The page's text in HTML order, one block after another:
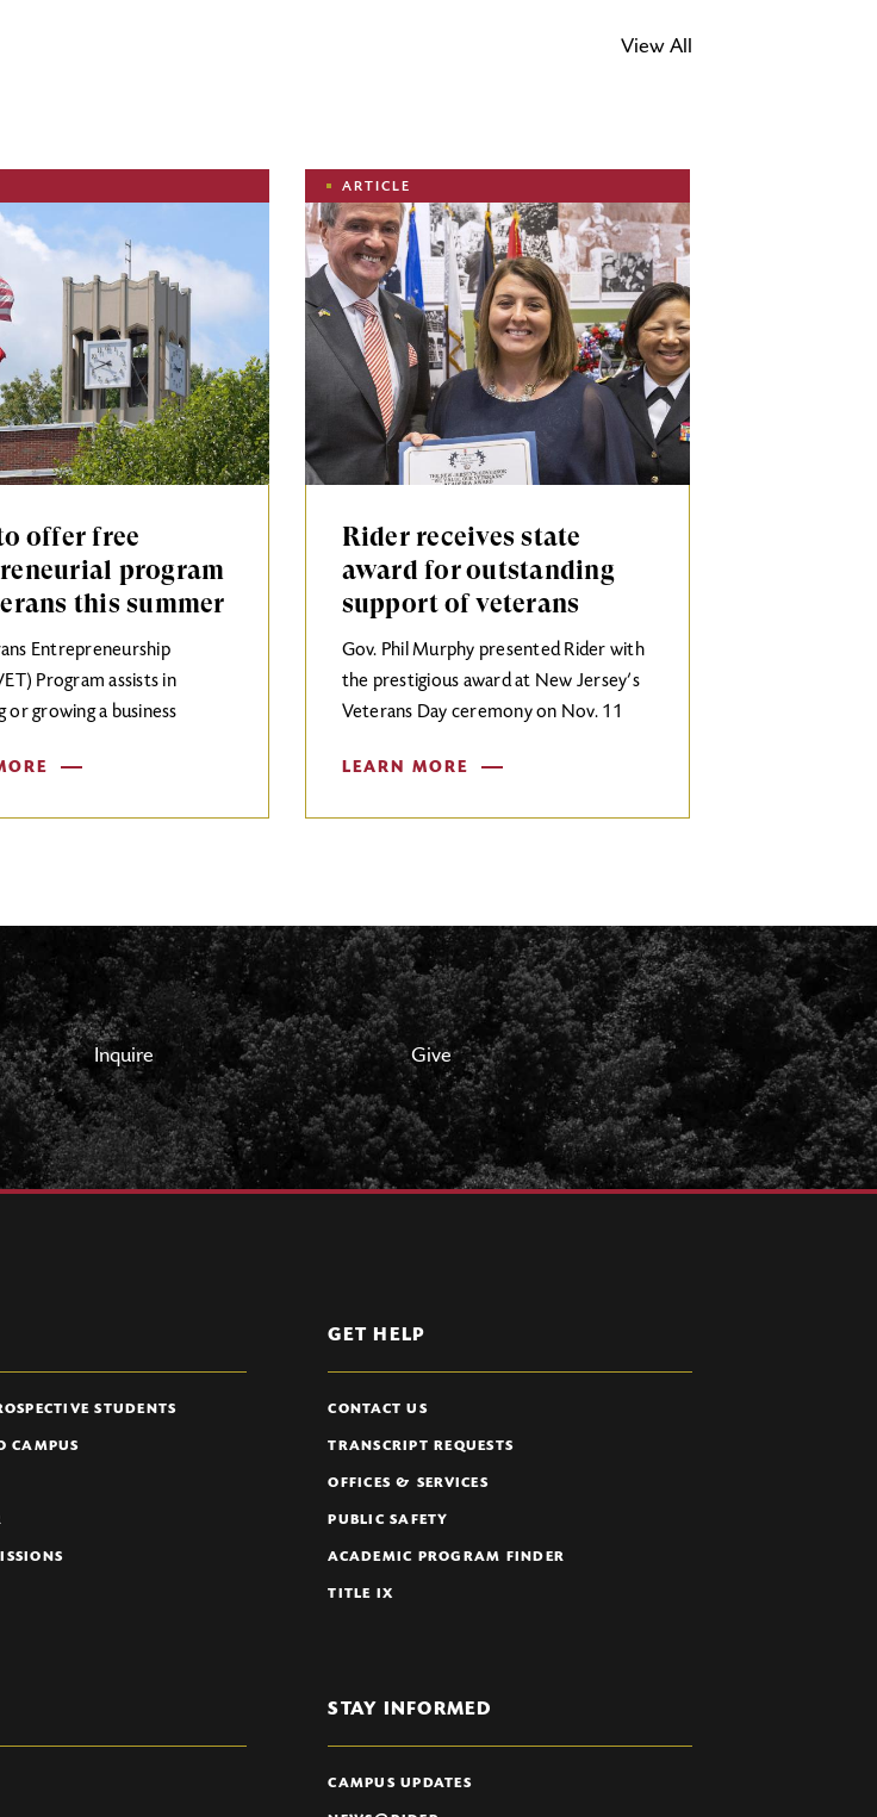
offer free
program
this summer
Entrepreneurship
Program assists in
or growing a business
ImageARTICLE
Rider receives state
award for outstanding
support of veterans
Gov. Phil Murphy presented Rider with
the prestigious award at New Jersey’s
Veterans Day ceremony on Nov. 11
LEARN MORE
View All
Inquire Give
STUDENTS
CAMPUS
GET HELP
CONTACT US
TRANSCRIPT REQUESTS
OFFICES & SERVICES
PUBLIC SAFETY
ACADEMIC PROGRAM FINDER
TITLE IX
STAY INFORMED
CAMPUS UPDATES